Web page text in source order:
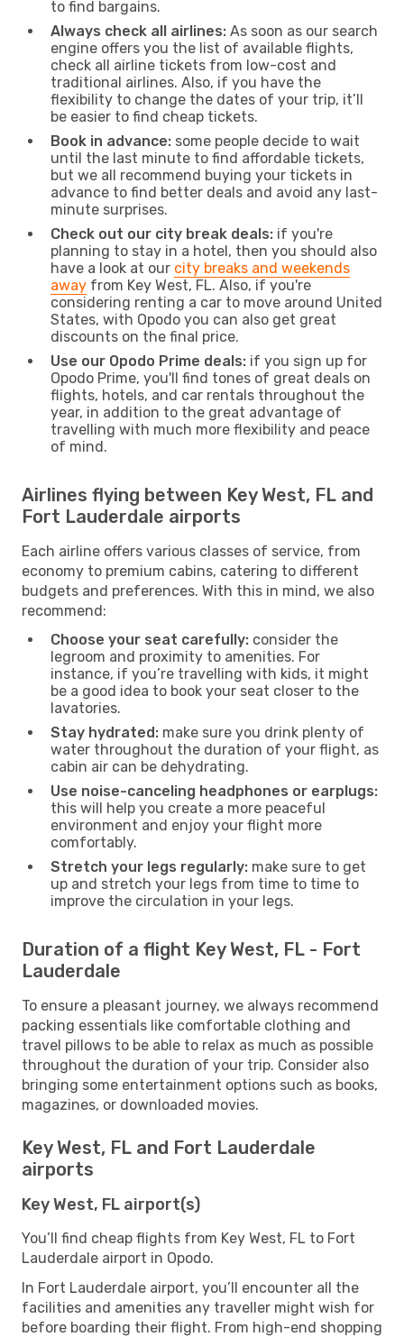
to find bargains.
Always check all airlines: As soon as our search
engine offers you the list of available flights,
check all airline tickets from low-cost and
traditional airlines. Also, if you have the
flexibility to change the dates of your trip, it’ll
be easier to find cheap tickets.
Book in advance: some people decide to wait
until the last minute to find affordable tickets,
but we all recommend buying your tickets in
advance to find better deals and avoid any last-
minute surprises.
Check out our city break deals: if you're
planning to stay in a hotel, then you should also
have a look at our city breaks and weekends
away from Key West, FL. Also, if you're
considering renting a car to move around United
States, with Opodo you can also get great
discounts on the final price.
Use our Opodo Prime deals: if you sign up for
Opodo Prime, you'll find tones of great deals on
flights, hotels, and car rentals throughout the
year, in addition to the great advantage of
travelling with much more flexibility and peace
of mind.
Airlines flying between Key West, FL and
Fort Lauderdale airports
Each airline offers various classes of service, from
economy to premium cabins, catering to different
budgets and preferences. With this in mind, we also
recommend:
Choose your seat carefully: consider the
legroom and proximity to amenities. For
instance, if you’re travelling with kids, it might
be a good idea to book your seat closer to the
lavatories.
Stay hydrated: make sure you drink plenty of
water throughout the duration of your flight, as
cabin air can be dehydrating.
Use noise-canceling headphones or earplugs:
this will help you create a more peaceful
environment and enjoy your flight more
comfortably.
Stretch your legs regularly: make sure to get
up and stretch your legs from time to time to
improve the circulation in your legs.
Duration of a flight Key West, FL - Fort
Lauderdale
To ensure a pleasant journey, we always recommend
packing essentials like comfortable clothing and
travel pillows to be able to relax as much as possible
throughout the duration of your trip. Consider also
bringing some entertainment options such as books,
magazines, or downloaded movies.
Key West, FL and Fort Lauderdale
airports
Key West, FL airport(s)
You’ll find cheap flights from Key West, FL to Fort
Lauderdale airport in Opodo.
In Fort Lauderdale airport, you’ll encounter all the
facilities and amenities any traveller might wish for
before boarding their flight. From high-end shopping